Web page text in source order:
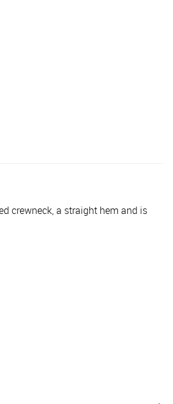
crewneck, a straight hem and is